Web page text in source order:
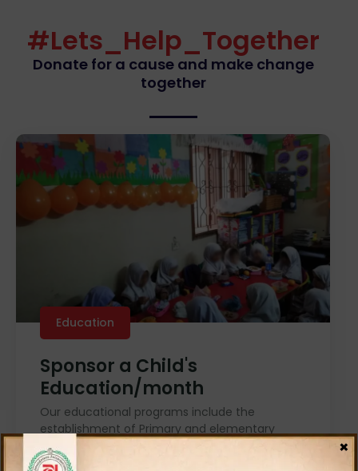
#Lets_Help_Together
Donate for a cause and make change
together
Education
Sponsor a Child's
Education/month
Our educational programs include the
establishment of Primary and elementary
schools, relief public libraries, book stalls, relief
computer institutes, and many more!
×